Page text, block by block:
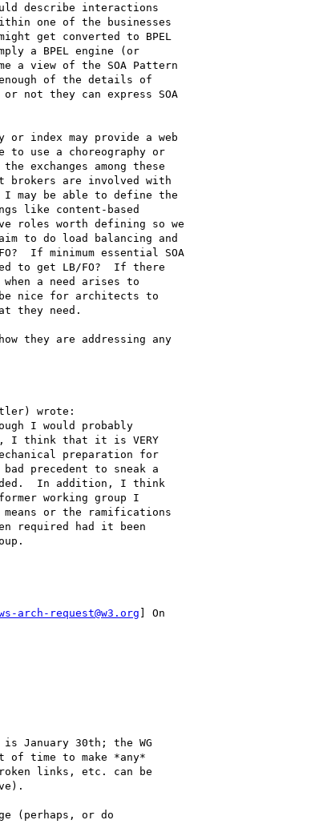
describe interactions
one of the businesses
get converted to BPEL
a BPEL engine (or
a view of the SOA Pattern
of the details of
not they can express SOA
or index may provide a web
use a choreography or
exchanges among these
brokers are involved with
I may be able to define the
like content-based
roles worth defining so we
to do load balancing and
If minimum essential SOA
to get LB/FO?  If there
a need arises to
be nice for architects to
they need.
they are addressing any
wrote:
I would probably
I think that it is VERY
preparation for
precedent to sneak a
In addition, I think
working group I
means or the ramifications
required had it been
ws-arch-request@w3.org ] On
January 30th; the WG
of time to make *any*
links, etc. can be
(perhaps, or do